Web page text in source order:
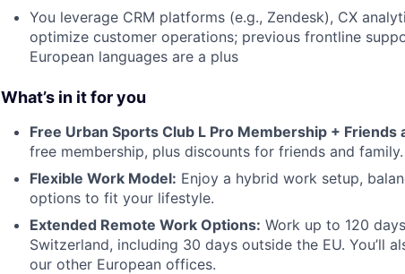
You leverage CRM platforms (e.g., Zendesk), CX
optimize customer operations; previous frontline
European languages are a plus
What’s in it for you
Free Urban Sports Club L Pro Membership + Friends
free membership, plus discounts for friends and family.
Flexible Work Model: Enjoy a hybrid work setup,
options to fit your lifestyle.
Extended Remote Work Options: Work up to 120
Switzerland, including 30 days outside the EU. You’ll
our other European offices.